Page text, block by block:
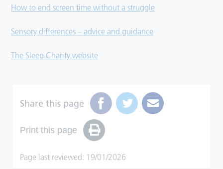
How to end screen time without a struggle
Sensory differences – advice and guidance
The Sleep Charity website
Share this page
Print this page
Page last reviewed: 19/01/2026